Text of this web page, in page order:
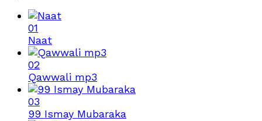
01
Naat
02
Qawwali mp3
03
99 Ismay Mubaraka